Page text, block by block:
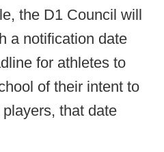
the D1 Council will
a notification date
for athletes to
of their intent to
that date